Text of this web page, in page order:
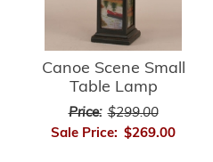
Canoe Scene Small
Table Lamp
Price: $299.00
Sale Price: $269.00